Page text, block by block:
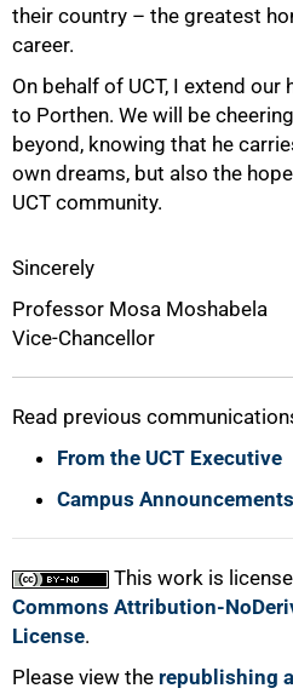
their country – the greatest
career.
On behalf of UCT, I extend
to Porthen. We will be
beyond, knowing that he
own dreams, but also the
UCT community.
Sincerely
Professor Mosa Moshabela
Vice-Chancellor
Read previous
From the UCT Executive
Campus Announcements
This work is
Commons Attribution-
License.
Please view the republishing